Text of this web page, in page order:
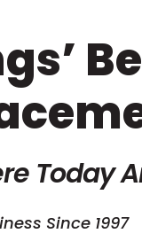
Today
Since 1997